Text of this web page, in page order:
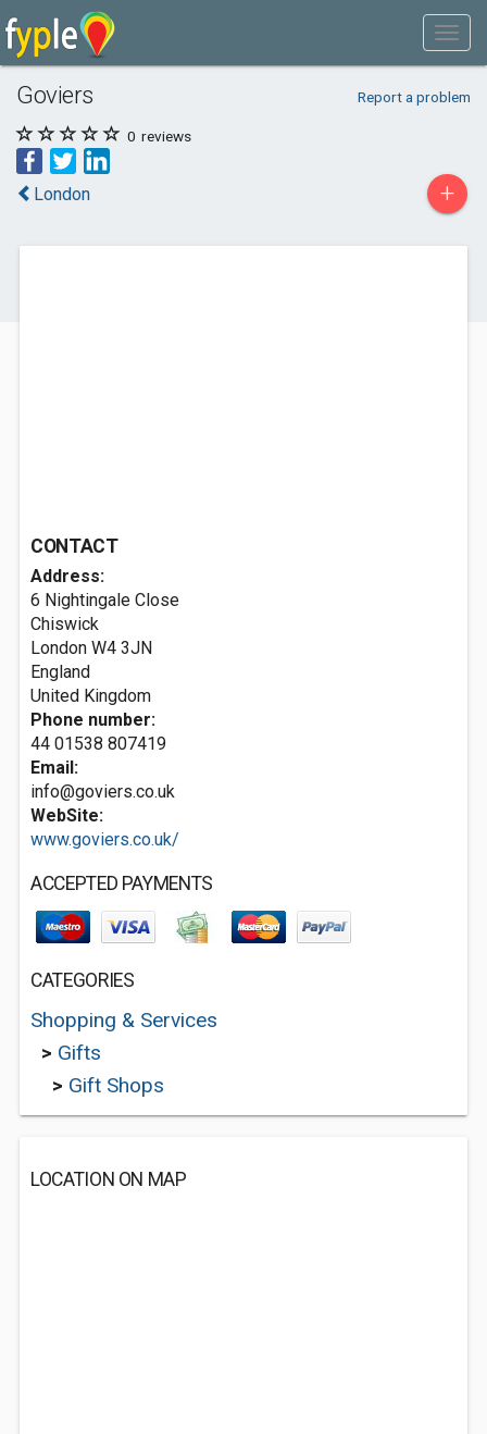
Goviers Report a problem
0 reviews
London +
CONTACT
Address:
6 Nightingale Close
Chiswick
London W4 3JN
England
United Kingdom
Phone number:
44 01538 807419
Email:
info@goviers.co.uk
WebSite:
www.goviers.co.uk/
ACCEPTED PAYMENTS
CATEGORIES
Shopping & Services
> Gifts
> Gift Shops
LOCATION ON MAP